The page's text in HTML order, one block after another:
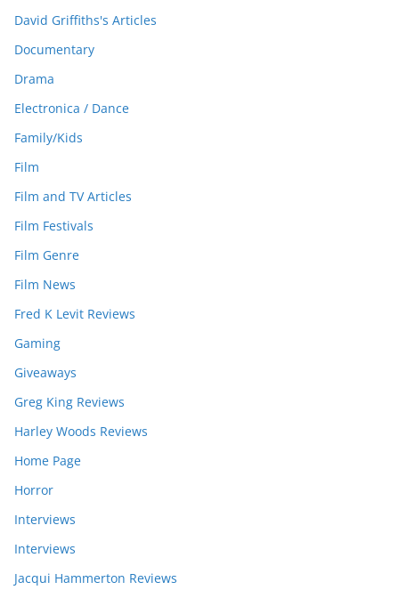
David Griffiths's Articles
Documentary
Drama
Electronica / Dance
Family/Kids
Film
Film and TV Articles
Film Festivals
Film Genre
Film News
Fred K Levit Reviews
Gaming
Giveaways
Greg King Reviews
Harley Woods Reviews
Home Page
Horror
Interviews
Interviews
Jacqui Hammerton Reviews